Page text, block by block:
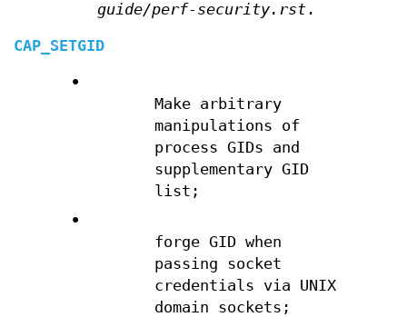
guide/perf-security.rst.
CAP_SETGID
•
Make arbitrary
manipulations of
process GIDs and
supplementary GID
list;
•
forge GID when
passing socket
credentials via UNIX
domain sockets;